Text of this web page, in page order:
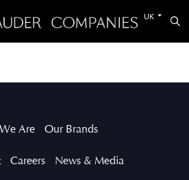
Switch
other
UK
Are Our Brands
Careers News & Media